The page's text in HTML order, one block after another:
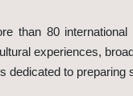
than 80
experiences,
dedicated to